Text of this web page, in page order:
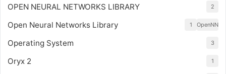
OPEN NEURAL NETWORKS LIBRARY 2
Open Neural Networks Library OpenNN
1
Operating System 3
Oryx 2 1